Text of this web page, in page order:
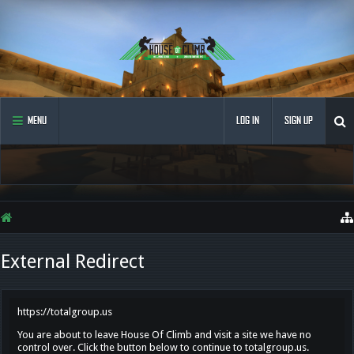
MENU LOG IN SIGN UP
External Redirect
https://totalgroup.us
You are about to leave House Of Climb and visit a site we have no
control over. Click the button below to continue to totalgroup.us.